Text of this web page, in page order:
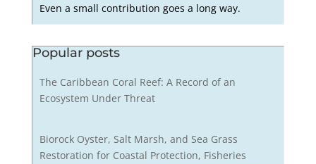
Even a small contribution goes a long way.
Popular posts
The Caribbean Coral Reef: A Record of an
Ecosystem Under Threat
Biorock Oyster, Salt Marsh, and Sea Grass
Restoration for Coastal Protection, Fisheries